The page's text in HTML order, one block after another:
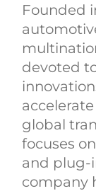
Founded
devoted
global
focuses
and plug-
company